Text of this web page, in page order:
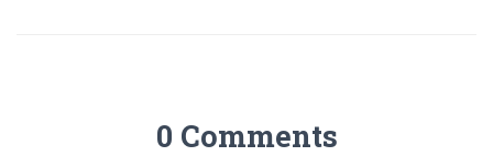
0 Comments